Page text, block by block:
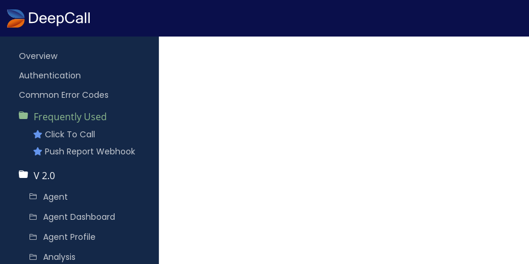
Overview
Authentication
Common Error Codes
Frequently Used
Click To Call
Push Report Webhook
V 2.0
Agent
Agent Dashboard
Agent Profile
Analysis